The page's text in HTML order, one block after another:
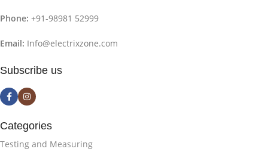
Phone: +91-98981 52999
Email: Info@electrixzone.com
Subscribe us
Categories
Testing and Measuring